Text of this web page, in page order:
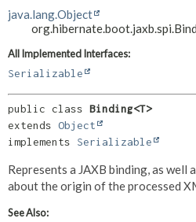
DEPRECATED
INDEX
HELP
java.lang.Object
All Implemented Interfaces:
Serializable
public class Binding<T>
extends Object
implements Serializable
Represents a JAXB binding, as well
about the origin of the processed
See Also: